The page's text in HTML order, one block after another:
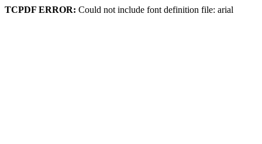
TCPDF ERROR: Could not include font definition file: arial